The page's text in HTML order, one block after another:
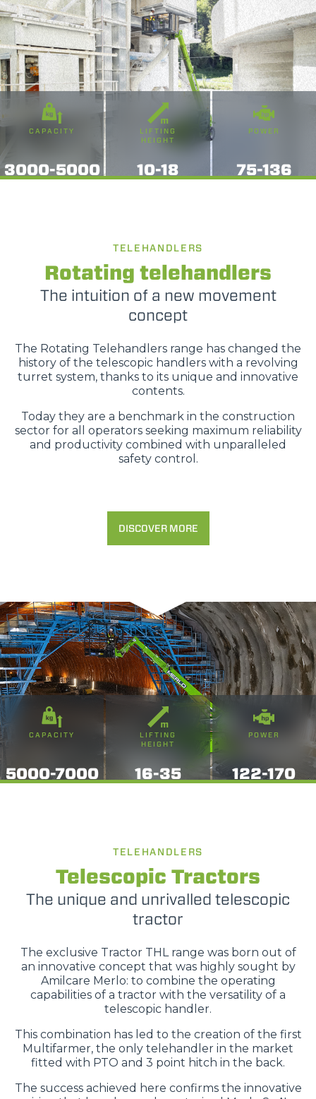
CAPACITY
3000-5000
LIFTING
HEIGHT
10-18
POWER
75-136
TELEHANDLERS
Rotating telehandlers
The intuition of a new movement
concept
The Rotating Telehandlers range has changed the
history of the telescopic handlers with a revolving
turret system, thanks to its unique and innovative
contents.
Today they are a benchmark in the construction
sector for all operators seeking maximum reliability
and productivity combined with unparalleled
safety control.
DISCOVER MORE
CAPACITY
5000-7000
LIFTING
HEIGHT
16-35
POWER
122-170
TELEHANDLERS
Telescopic Tractors
The unique and unrivalled telescopic
tractor
The exclusive Tractor THL range was born out of
an innovative concept that was highly sought by
Amilcare Merlo: to combine the operating
capabilities of a tractor with the versatility of a
telescopic handler.
This combination has led to the creation of the first
Multifarmer, the only telehandler in the market
fitted with PTO and 3 point hitch in the back.
The success achieved here confirms the innovative